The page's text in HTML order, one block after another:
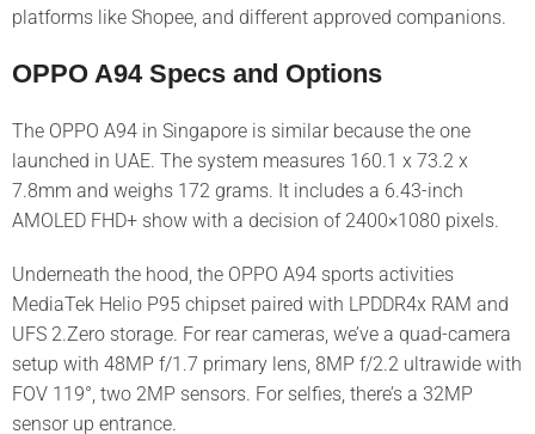
platforms like Shopee, and different approved companions.
OPPO A94 Specs and Options
The OPPO A94 in Singapore is similar because the one
launched in UAE. The system measures 160.1 x 73.2 x
7.8mm and weighs 172 grams. It includes a 6.43-inch
AMOLED FHD+ show with a decision of 2400×1080 pixels.
Underneath the hood, the OPPO A94 sports activities
MediaTek Helio P95 chipset paired with LPDDR4x RAM and
UFS 2.Zero storage. For rear cameras, we’ve a quad-camera
setup with 48MP f/1.7 primary lens, 8MP f/2.2 ultrawide with
FOV 119°, two 2MP sensors. For selfies, there’s a 32MP
sensor up entrance.